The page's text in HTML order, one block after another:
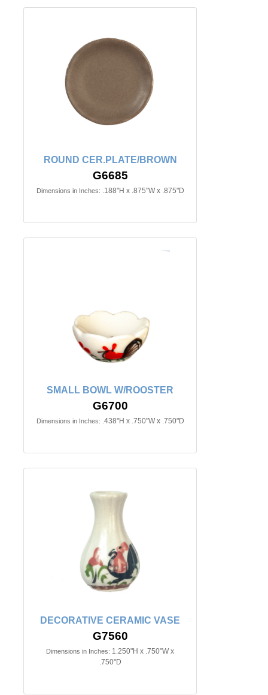
ROUND CER.PLATE/BROWN
G6685
Dimensions in Inches: .188"H x .875"W x .875"D
SMALL BOWL W/ROOSTER
G6700
Dimensions in Inches: .438"H x .750"W x .750"D
DECORATIVE CERAMIC VASE
G7560
Dimensions in Inches: 1.250"H x .750"W x
.750"D